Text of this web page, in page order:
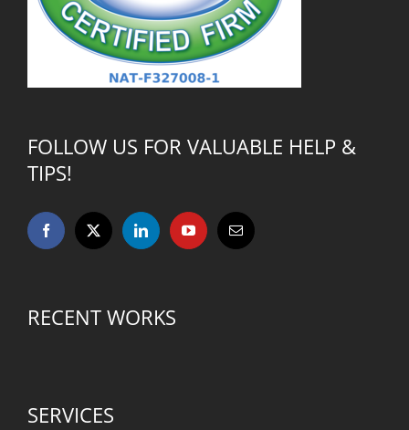
FOLLOW US FOR VALUABLE HELP &
TIPS!
RECENT WORKS
SERVICES